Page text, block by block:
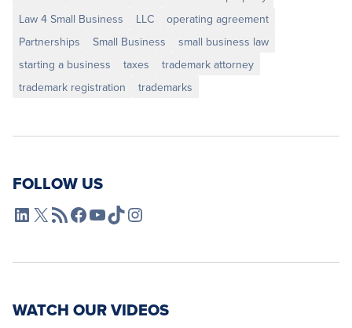
Law 4 Small Business
LLC
operating agreement
Partnerships
Small Business
small business law
starting a business
taxes
trademark attorney
trademark registration
trademarks
FOLLOW US
L4SB LinkedIn
X L4SB RSS FeedL4SB Facebook
L4SB YouTube
TikTokInstagram
WATCH OUR VIDEOS